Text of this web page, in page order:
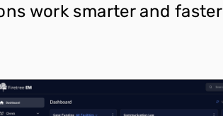
work smarter and faster